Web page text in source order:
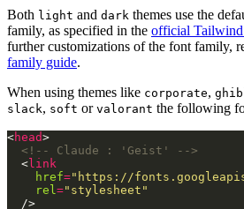
Both light and dark themes use the
family, as specified in the official Tailwind
further customizations of the font family,
family guide.
When using themes like corporate,
slack, soft or valorant the following
<head
<!-- Claude : 'Geist' -->
  <
link
href="https://
rel="stylesheet"